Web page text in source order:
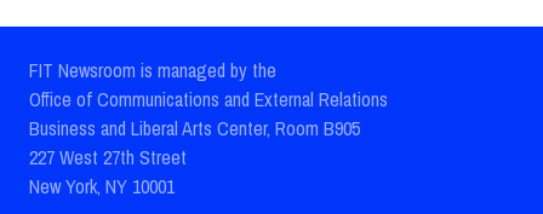
FIT Newsroom is managed by the
Office of Communications and External Relations
Business and Liberal Arts Center, Room B905
227 West 27th Street
New York, NY 10001